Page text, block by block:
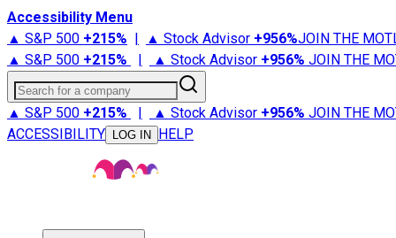
Accessibility Menu
▲ S&P 500 +215% | ▲ Stock Advisor +956%JOIN THE
▲ S&P 500 +215% | ▲ Stock Advisor +956% JOIN THE
Search for a company
▲ S&P 500 +215% | ▲ Stock Advisor +956% JOIN THE
ACCESSIBILITY
LOG IN HELP